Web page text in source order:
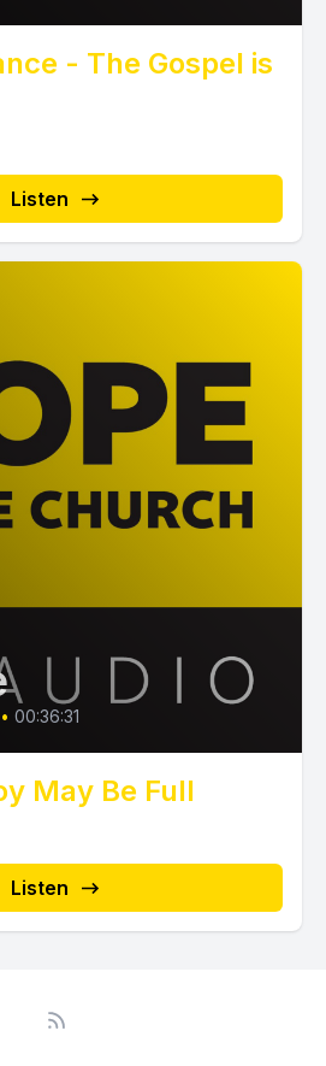
- The Gospel is
Listen
• 00:36:31
May Be Full
Listen